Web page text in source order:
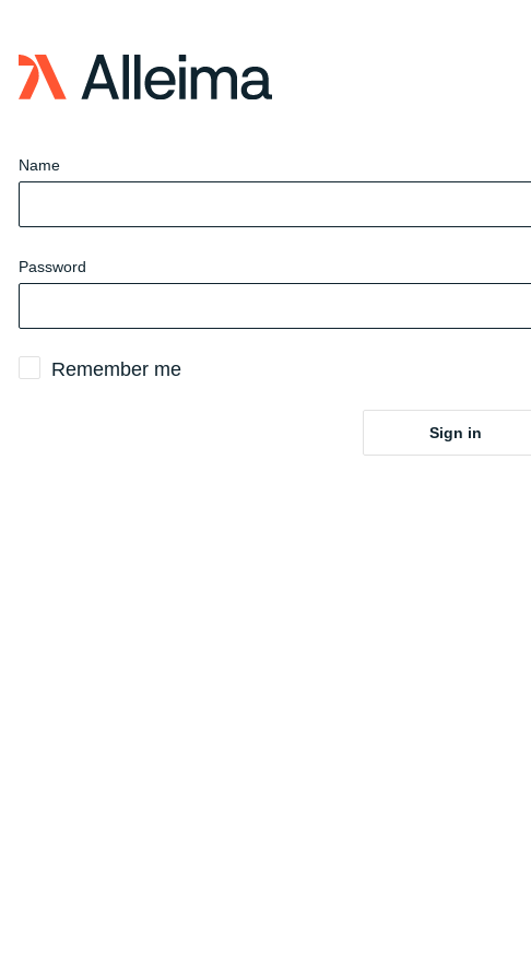
Sign
in
Name
Password
Remember me
Sign in